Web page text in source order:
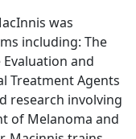
was
including: The
and
Treatment Agents
research involving
of Melanoma and